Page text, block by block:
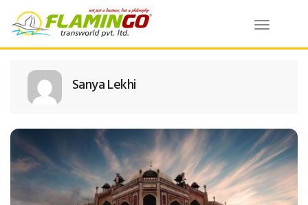
Toggle
Sanya Lekhi